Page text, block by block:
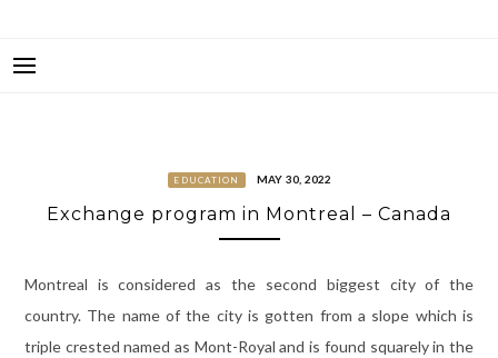
EDUCATION MAY 30, 2022
Exchange program in Montreal – Canada
Montreal is considered as the second biggest city of the
country. The name of the city is gotten from a slope which is
triple crested named as Mont-Royal and is found squarely in the